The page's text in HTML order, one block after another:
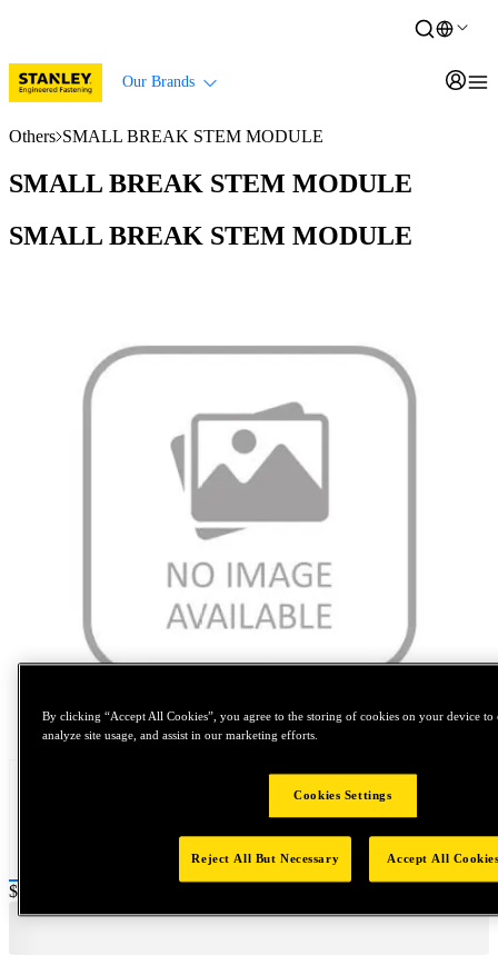
Our Brands
Others SMALL BREAK STEM MODULE
SMALL BREAK STEM MODULE
SMALL BREAK STEM MODULE
Tap to zoom
Price:
$0.2
By clicking “Accept All Cookies”, you agree to the storing of cookies on your device to
analyze site usage, and assist in our marketing efforts.
Cookies Settings
Reject All But Necessary Accept All